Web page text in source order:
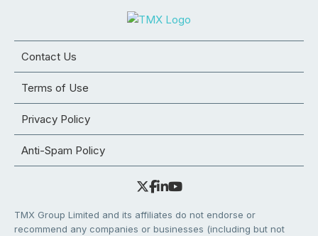
Contact Us
Terms of Use
Privacy Policy
Anti-Spam Policy
TMX Group Limited and its affiliates do not endorse or
recommend any companies or businesses (including but not